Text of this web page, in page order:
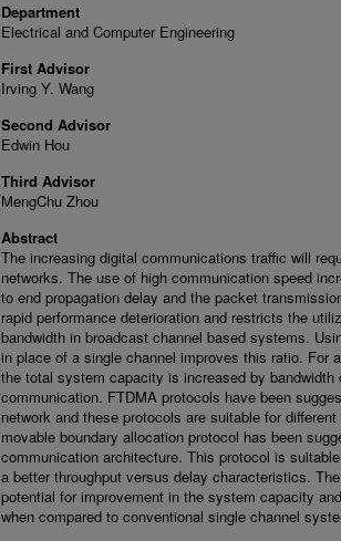
Department
Electrical and Computer Engineering
First Advisor
Irving Y. Wang
Second Advisor
Edwin Hou
Third Advisor
MengChu Zhou
Abstract
The increasing digital communications traffic will
networks. The use of high communication speed
to end propagation delay and the packet
rapid performance deterioration and restricts the
bandwidth in broadcast channel based systems.
in place of a single channel improves this ratio. For
the total system capacity is increased by bandwidth
communication. FTDMA protocols have been
network and these protocols are suitable for
movable boundary allocation protocol has been
communication architecture. This protocol is
a better throughput versus delay characteristics.
potential for improvement in the system capacity
when compared to conventional single channel